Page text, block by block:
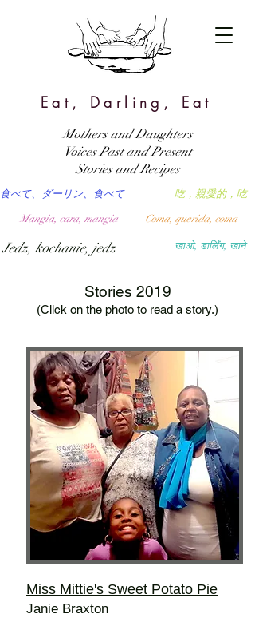
Eat, Darling, Eat
खाओ, डार्लिंग, खाने
吃，親愛的，吃
食べて、ダーリン、食べて
Coma, querida, coma
Mangia, cara, mangia
Jedz, kochanie, jedz
Mothers and Daughters
Voices Past and Present
Stories and Recipes
Stories 2019
(Click on the photo to read a story.)
Miss Mittie's Sweet Potato Pie
Janie Braxton